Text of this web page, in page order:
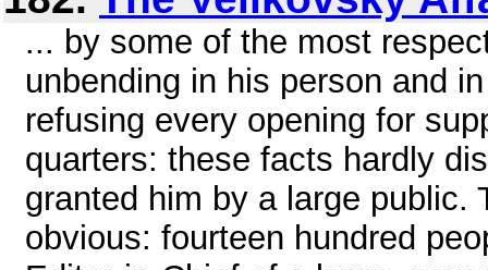
... by some of the most
unbending in his person and
refusing every opening for
quarters: these facts hardly
granted him by a large public.
obvious: fourteen hundred